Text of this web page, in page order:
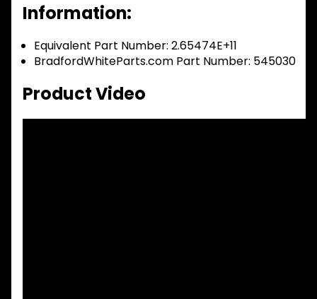
Information:
Equivalent Part Number: 2.65474E+11
BradfordWhiteParts.com Part Number: 545030
Product Video